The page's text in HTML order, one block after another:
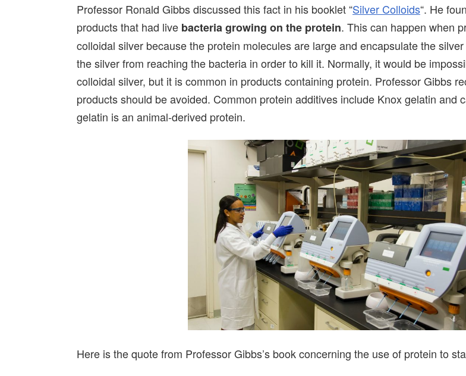
Professor Ronald Gibbs discussed this fact in his booklet “Silver Colloids“. He
products that had live bacteria growing on the protein. This can happen when
colloidal silver because the protein molecules are large and encapsulate the
the silver from reaching the bacteria in order to kill it. Normally, it would be
colloidal silver, but it is common in products containing protein. Professor Gibbs
products should be avoided. Common protein additives include Knox gelatin and
gelatin is an animal-derived protein.
Here is the quote from Professor Gibbs’s book concerning the use of protein to